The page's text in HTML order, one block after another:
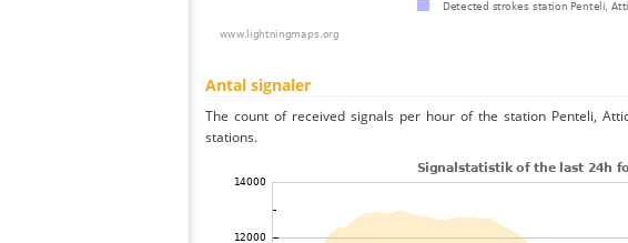
Antal signaler
The count of received signals per hour of the station Penteli,
stations.